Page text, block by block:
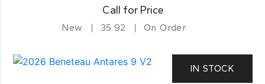
Call for Price
New 35.92 On Order
IN STOCK